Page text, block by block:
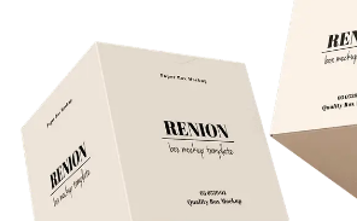
Previous